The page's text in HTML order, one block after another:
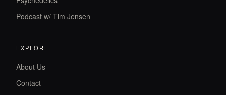
Podcast w/ Tim Jensen
EXPLORE
About Us
Contact